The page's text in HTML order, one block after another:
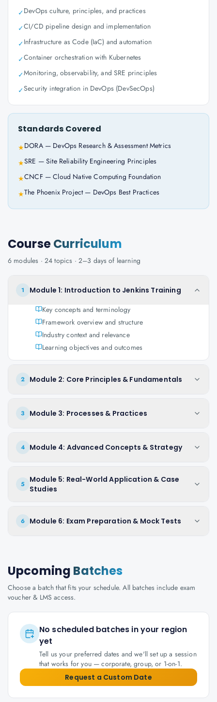
✓DevOps culture, principles, and practices
✓CI/CD pipeline design and implementation
✓Infrastructure as Code (IaC) and automation
✓Container orchestration with Kubernetes
✓Monitoring, observability, and SRE principles
✓Security integration in DevOps (DevSecOps)
Standards Covered
★DORA — DevOps Research & Assessment Metrics
★SRE — Site Reliability Engineering Principles
★CNCF — Cloud Native Computing Foundation
★The Phoenix Project — DevOps Best Practices
CourseCurriculum
6 modules · 24 topics · 2–3 days of learning
1
Module 1: Introduction to Jenkins Training
Key concepts and terminology
Framework overview and structure
Industry context and relevance
Learning objectives and outcomes
2 Module 2: Core Principles & Fundamentals
3 Module 3: Processes & Practices
4 Module 4: Advanced Concepts & Strategy
5
Module 5: Real-World Application & Case
Studies
6 Module 6: Exam Preparation & Mock Tests
Upcoming Batches
Choose a batch that fits your schedule. All batches include exam
voucher & LMS access.
No scheduled batches in your region
yet
Tell us your preferred dates and we'll set up a session
that works for you — corporate, group, or 1-on-1.
Request a Custom Date